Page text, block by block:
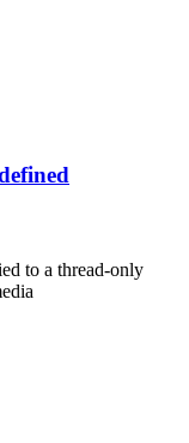
to a thread-only